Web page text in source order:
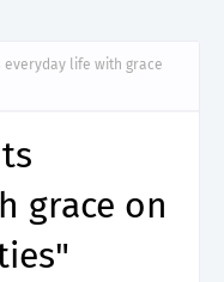
everyday life with grace
grace on